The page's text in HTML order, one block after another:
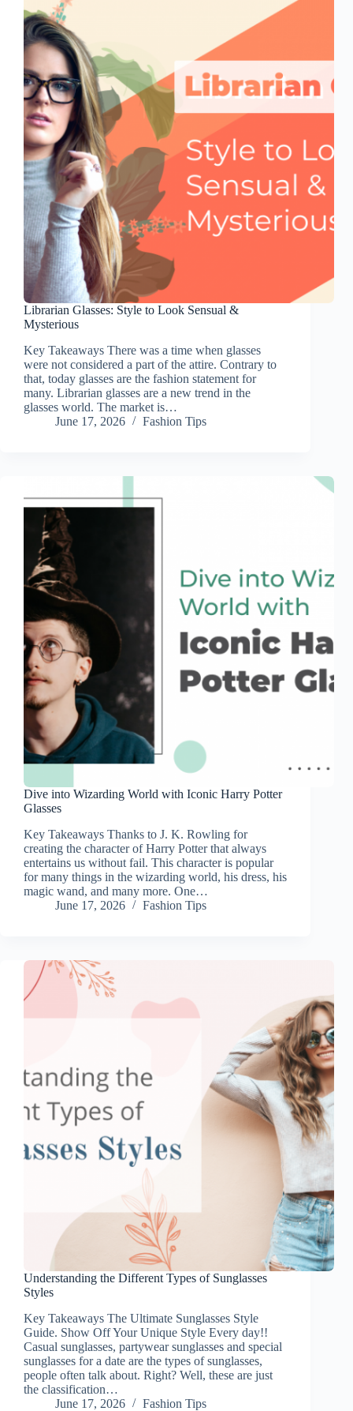
Librarian Glasses: Style to Look Sensual &
Mysterious
Key Takeaways There was a time when glasses
were not considered a part of the attire. Contrary to
that, today glasses are the fashion statement for
many. Librarian glasses are a new trend in the
glasses world. The market is…
June 17, 2026
Fashion Tips
Dive into Wizarding World with Iconic Harry Potter
Glasses
Key Takeaways Thanks to J. K. Rowling for
creating the character of Harry Potter that always
entertains us without fail. This character is popular
for many things in the wizarding world, his dress, his
magic wand, and many more. One…
June 17, 2026
Fashion Tips
Understanding the Different Types of Sunglasses
Styles
Key Takeaways The Ultimate Sunglasses Style
Guide. Show Off Your Unique Style Every day!!
Casual sunglasses, partywear sunglasses and special
sunglasses for a date are the types of sunglasses,
people often talk about. Right? Well, these are just
the classification…
June 17, 2026
Fashion Tips